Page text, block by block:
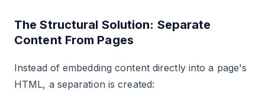
The Structural Solution: Separate
Content From Pages
Instead of embedding content directly into a page's
HTML, a separation is created: